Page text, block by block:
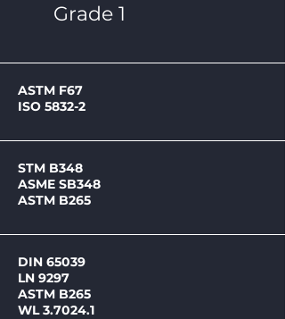
Grade 1
ASTM F67
ISO 5832-2
STM B348
ASME SB348
ASTM B265
DIN 65039
LN 9297
ASTM B265
WL 3.7024.1